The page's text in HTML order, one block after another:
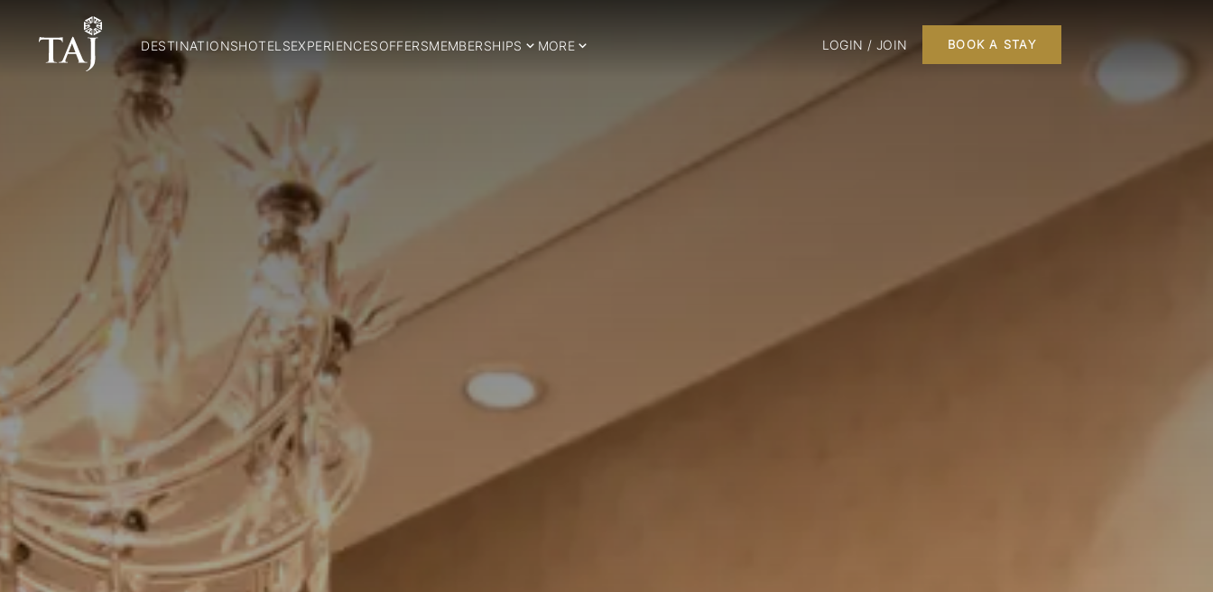
DESTINATIONSHOTELSEXPERIENCESOFFERSMEMBERSHIPS MORE LOGIN / JOIN BOOK A STAY